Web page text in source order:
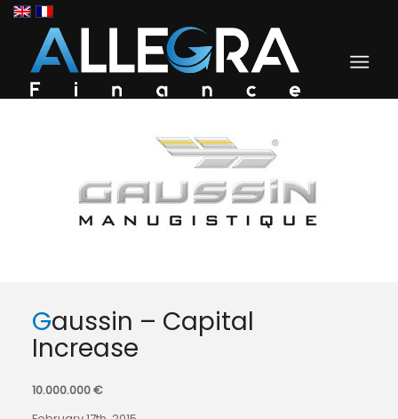
Gaussin – Capital
Increase
10.000.000 €